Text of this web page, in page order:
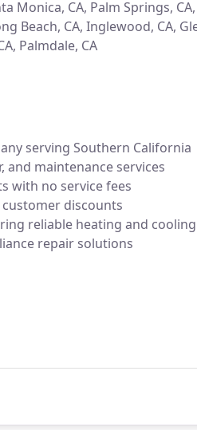
Monica, CA, Palm Springs,
Beach, CA, Inglewood, CA,
Palmdale, CA
serving Southern California
and maintenance services
with no service fees
discounts
reliable heating and cooling
repair solutions